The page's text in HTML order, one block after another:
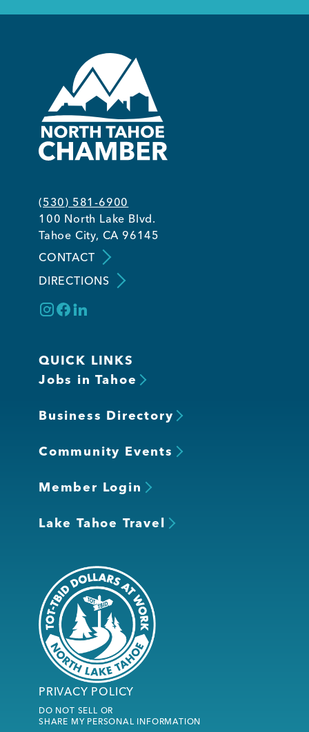
(530) 581-6900
100 North Lake Blvd.
Tahoe City, CA 96145
CONTACT
DIRECTIONS
QUICK LINKS
Jobs in Tahoe
Business Directory
Community Events
Member Login
Lake Tahoe Travel
PRIVACY POLICY
DO NOT SELL OR
SHARE MY PERSONAL INFORMATION